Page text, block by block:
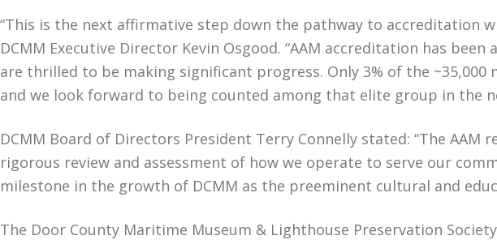
“This is the next affirmative step down the pathway to accreditation
DCMM Executive Director Kevin Osgood. “AAM accreditation has
are thrilled to be making significant progress. Only 3% of the ~35,000
and we look forward to being counted among that elite group in the
DCMM Board of Directors President Terry Connelly stated: “The
rigorous review and assessment of how we operate to serve our
milestone in the growth of DCMM as the preeminent cultural and
The Door County Maritime Museum & Lighthouse Preservation